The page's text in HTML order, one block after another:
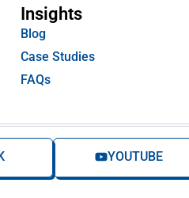
Insights
Blog
Case Studies
FAQs
YOUTUBE